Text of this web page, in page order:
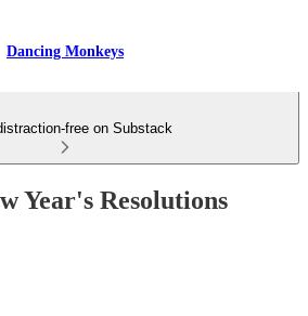
Dancing Monkeys
free on Substack
Year's Resolutions